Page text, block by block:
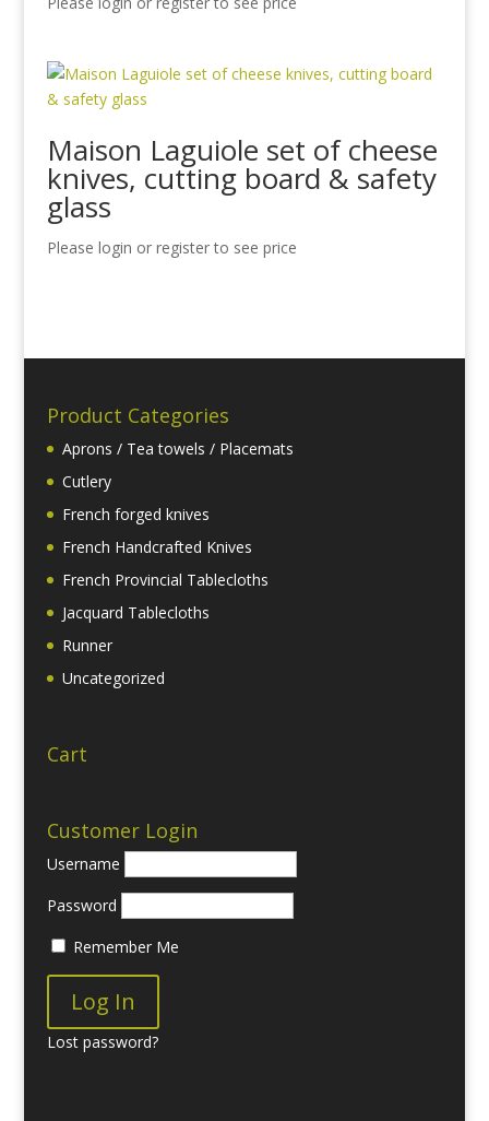
Maison Laguiole set of cheese
knives, cutting board & safety
glass
Please login or register to see price
Product Categories
Aprons / Tea towels / Placemats
Cutlery
French forged knives
French Handcrafted Knives
French Provincial Tablecloths
Jacquard Tablecloths
Runner
Uncategorized
Cart
Customer Login
Username
Password
Remember Me
Lost password?